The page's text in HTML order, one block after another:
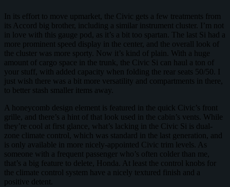
In its effort to move upmarket, the Civic gets a few treatments from
its Accord big brother, including a similar instrument cluster. I’m not
in love with this gauge pod, as it’s a bit too spartan. The last Si had a
more prominent speed display in the center, and the overall look of
the cluster was more sporty. Now it’s kind of plain. With a huge
amount of cargo space in the trunk, the Civic Si can haul a ton of
your stuff, with added capacity when folding the rear seats 50/50. I
just wish there was a bit more versatility and compartments in there,
to better stash smaller items away.
A honeycomb design element is featured in the quick Civic’s front
grille, and there’s a hint of that look used in the cabin’s vents. While
they’re cool at first glance, what’s lacking in the Civic Si is dual-
zone climate control, which was standard in the last generation, and
is only available in more nicely-appointed Civic trim levels. As
someone with a frequent passenger who’s often colder than me,
that’s a big feature to delete, Honda. At least the control knobs for
the climate control system have a nicely textured finish and a
positive detent.